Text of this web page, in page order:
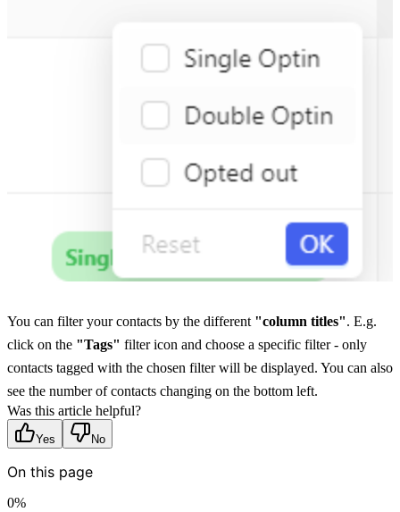
You can filter your contacts by the different "column titles". E.g.
click on the "Tags" filter icon and choose a specific filter - only
contacts tagged with the chosen filter will be displayed. You can also
see the number of contacts changing on the bottom left.
Was this article helpful?
Yes No
On this page
0%